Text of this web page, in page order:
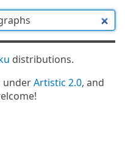
distributions.
underArtistic 2.0, and